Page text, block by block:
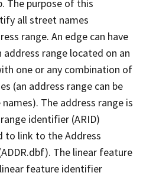
The purpose of this
all street names
range. An edge can have
range located on an
one or any combination of
(an address range can be
The address range is
identifier (ARID)
to link to the Address
The linear feature
feature identifier